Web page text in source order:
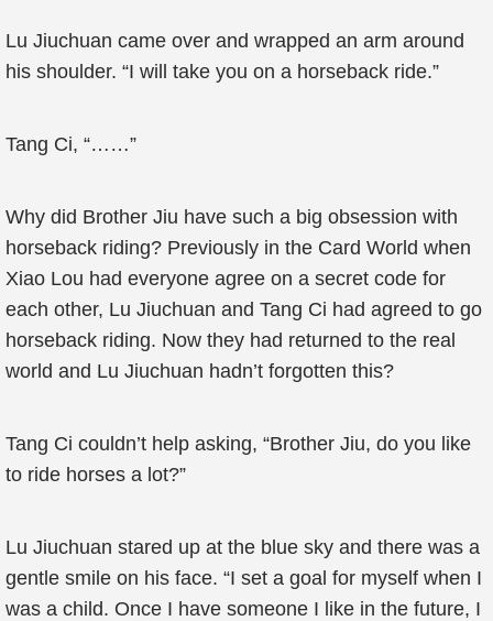
Lu Jiuchuan came over and wrapped an arm around
his shoulder. “I will take you on a horseback ride.”
Tang Ci, “……”
Why did Brother Jiu have such a big obsession with
horseback riding? Previously in the Card World when
Xiao Lou had everyone agree on a secret code for
each other, Lu Jiuchuan and Tang Ci had agreed to go
horseback riding. Now they had returned to the real
world and Lu Jiuchuan hadn’t forgotten this?
Tang Ci couldn’t help asking, “Brother Jiu, do you like
to ride horses a lot?”
Lu Jiuchuan stared up at the blue sky and there was a
gentle smile on his face. “I set a goal for myself when I
was a child. Once I have someone I like in the future, I